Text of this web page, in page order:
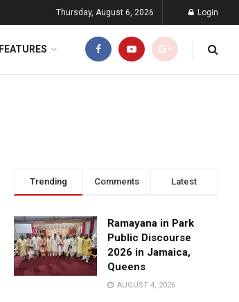
Thursday, August 6, 2026 Login
FEATURES
Trending Comments Latest
Ramayana in Park
Public Discourse
2026 in Jamaica,
Queens
AUGUST 4, 2026